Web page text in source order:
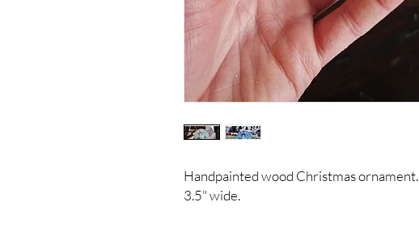
Handpainted wood Christmas ornament.
3.5" wide.